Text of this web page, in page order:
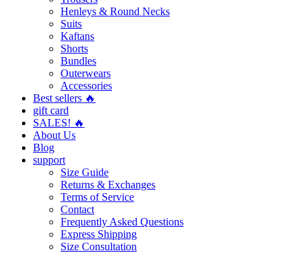
Henleys & Round Necks
Suits
Kaftans
Shorts
Bundles
Outerwears
Accessories
Best sellers 🔥
gift card
SALES! 🔥
About Us
Blog
support
Size Guide
Returns & Exchanges
Terms of Service
Contact
Frequently Asked Questions
Express Shipping
Size Consultation